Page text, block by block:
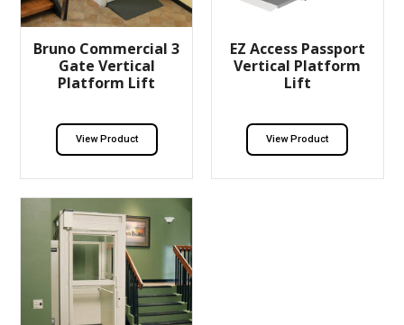
Bruno Commercial 3
Gate Vertical
Platform Lift
View Product
EZ Access Passport
Vertical Platform
Lift
View Product